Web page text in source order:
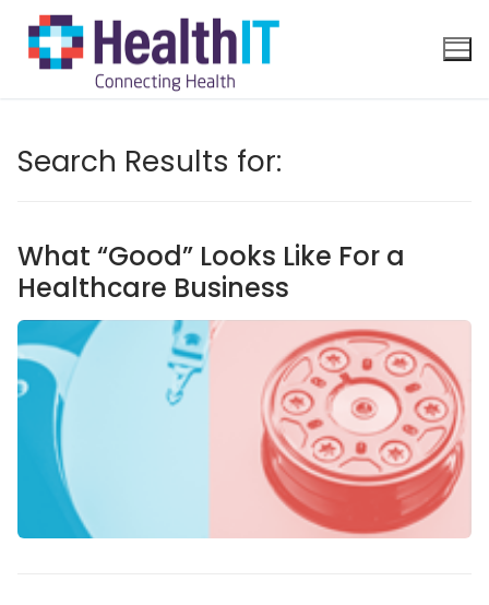
Search Results for:
What “Good” Looks Like For a
Healthcare Business